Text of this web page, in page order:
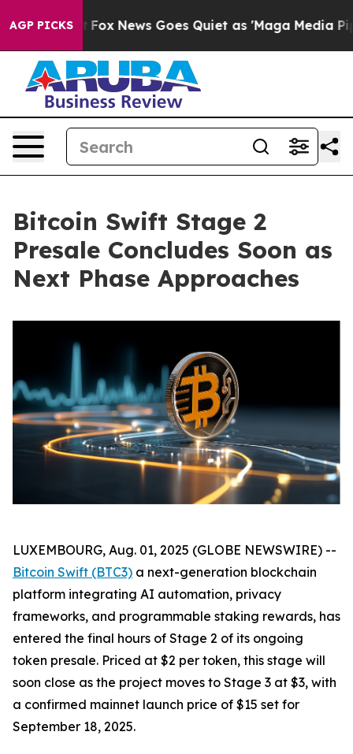
AGP PICKS
Fox News Goes Quiet as 'Maga Media Pipeline'
Bitcoin Swift Stage 2
Presale Concludes Soon as
Next Phase Approaches
LUXEMBOURG, Aug. 01, 2025 (GLOBE NEWSWIRE) --
Bitcoin Swift (BTC3) a next-generation blockchain
platform integrating AI automation, privacy
frameworks, and programmable staking rewards, has
entered the final hours of Stage 2 of its ongoing
token presale. Priced at $2 per token, this stage will
soon close as the project moves to Stage 3 at $3, with
a confirmed mainnet launch price of $15 set for
September 18, 2025.